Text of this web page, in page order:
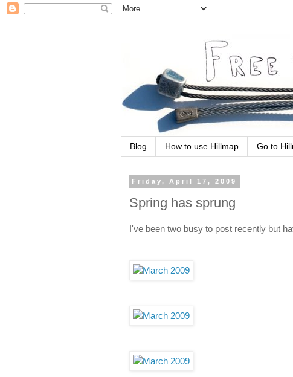
Blog How to use Hillmap Go to
Friday, April 17, 2009
Spring has sprung
I've been two busy to post recently but